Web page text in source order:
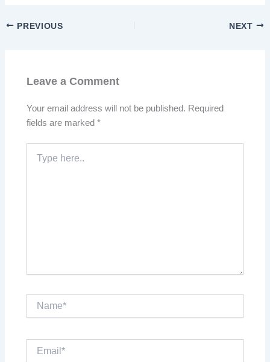
PREVIOUS NEXT
Leave a Comment
Your email address will not be published. Required
fields are marked*
here..
Email*